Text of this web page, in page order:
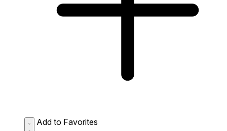
Add to Favorites